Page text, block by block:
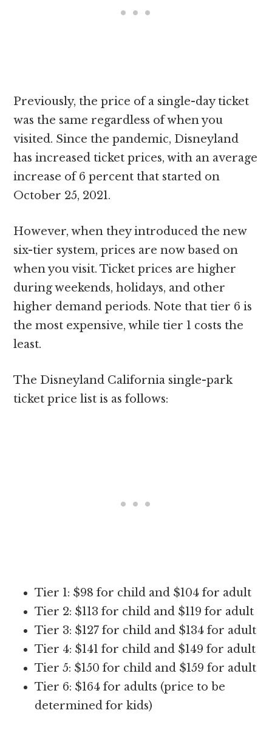
Previously, the price of a single-day ticket
was the same regardless of when you
visited. Since the pandemic, Disneyland
has increased ticket prices, with an average
increase of 6 percent that started on
October 25, 2021.
However, when they introduced the new
six-tier system, prices are now based on
when you visit. Ticket prices are higher
during weekends, holidays, and other
higher demand periods. Note that tier 6 is
the most expensive, while tier 1 costs the
least.
The Disneyland California single-park
ticket price list is as follows:
Tier 1: $98 for child and $104 for adult
Tier 2: $113 for child and $119 for adult
Tier 3: $127 for child and $134 for adult
Tier 4: $141 for child and $149 for adult
Tier 5: $150 for child and $159 for adult
Tier 6: $164 for adults (price to be
determined for kids)